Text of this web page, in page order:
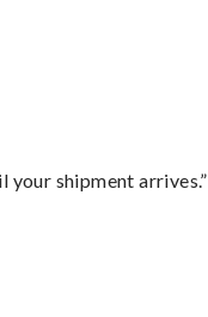
shipment arrives.”